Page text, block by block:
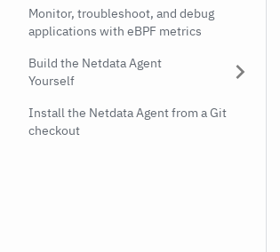
Monitor, troubleshoot, and debug
applications with eBPF metrics
Build the Netdata Agent
Yourself
Install the Netdata Agent from a Git
checkout